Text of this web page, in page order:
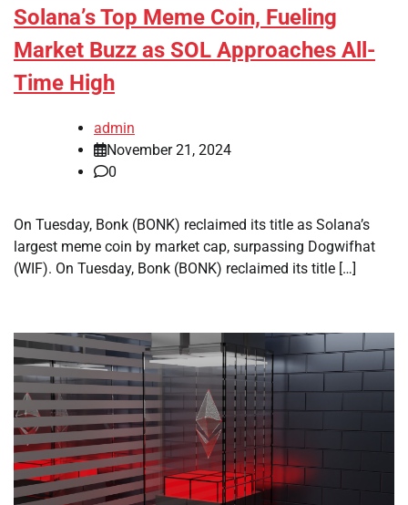
Solana’s Top Meme Coin, Fueling
Market Buzz as SOL Approaches All-
Time High
admin
November 21, 2024
0
On Tuesday, Bonk (BONK) reclaimed its title as Solana’s
largest meme coin by market cap, surpassing Dogwifhat
(WIF). On Tuesday, Bonk (BONK) reclaimed its title […]